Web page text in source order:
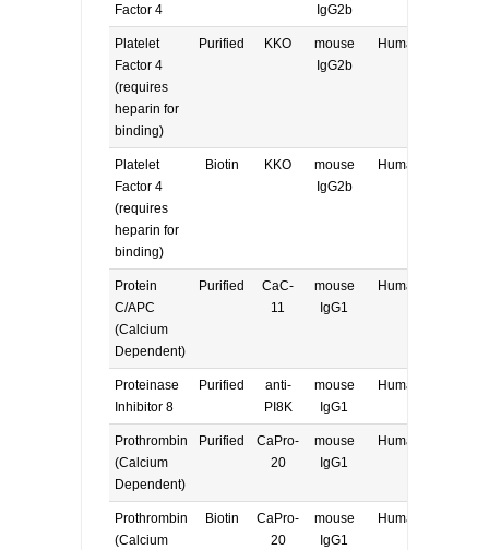
Factor 4
IgG2b
Platelet
Factor 4
(requires
heparin for
binding)
Purified KKO
mouse
IgG2b
Human
Platelet
Factor 4
(requires
heparin for
binding)
Biotin KKO
mouse
IgG2b
Human
Protein
C/APC
(Calcium
Dependent)
Purified
CaC-
11
mouse
IgG1
Human
Proteinase
Inhibitor 8
Purified
anti-
PI8K
mouse
IgG1
Human
Prothrombin
(Calcium
Dependent)
Purified
CaPro-
20
mouse
IgG1
Human
Prothrombin
(Calcium
Biotin
CaPro-
20
mouse
IgG1
Human